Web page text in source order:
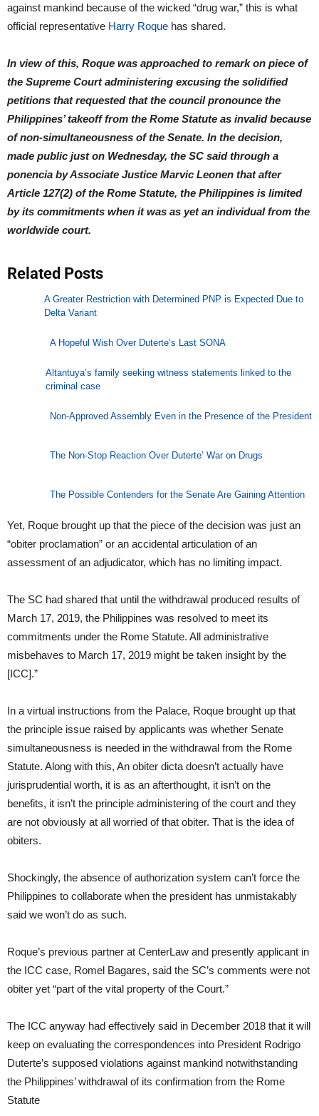
against mankind because of the wicked “drug war,” this is what
official representative Harry Roque has shared.
In view of this, Roque was approached to remark on piece of
the Supreme Court administering excusing the solidified
petitions that requested that the council pronounce the
Philippines’ takeoff from the Rome Statute as invalid because
of non-simultaneousness of the Senate. In the decision,
made public just on Wednesday, the SC said through a
ponencia by Associate Justice Marvic Leonen that after
Article 127(2) of the Rome Statute, the Philippines is limited
by its commitments when it was as yet an individual from the
worldwide court.
Related Posts
A Greater Restriction with Determined PNP is Expected Due to
Delta Variant
A Hopeful Wish Over Duterte’s Last SONA
Altantuya’s family seeking witness statements linked to the
criminal case
Non-Approved Assembly Even in the Presence of the President
The Non-Stop Reaction Over Duterte’ War on Drugs
The Possible Contenders for the Senate Are Gaining Attention
Yet, Roque brought up that the piece of the decision was just an
“obiter proclamation” or an accidental articulation of an
assessment of an adjudicator, which has no limiting impact.
The SC had shared that until the withdrawal produced results of
March 17, 2019, the Philippines was resolved to meet its
commitments under the Rome Statute. All administrative
misbehaves to March 17, 2019 might be taken insight by the
[ICC].”
In a virtual instructions from the Palace, Roque brought up that
the principle issue raised by applicants was whether Senate
simultaneousness is needed in the withdrawal from the Rome
Statute. Along with this, An obiter dicta doesn’t actually have
jurisprudential worth, it is as an afterthought, it isn’t on the
benefits, it isn’t the principle administering of the court and they
are not obviously at all worried of that obiter. That is the idea of
obiters.
Shockingly, the absence of authorization system can’t force the
Philippines to collaborate when the president has unmistakably
said we won’t do as such.
Roque’s previous partner at CenterLaw and presently applicant in
the ICC case, Romel Bagares, said the SC’s comments were not
obiter yet “part of the vital property of the Court.”
The ICC anyway had effectively said in December 2018 that it will
keep on evaluating the correspondences into President Rodrigo
Duterte’s supposed violations against mankind notwithstanding
the Philippines’ withdrawal of its confirmation from the Rome
Statute